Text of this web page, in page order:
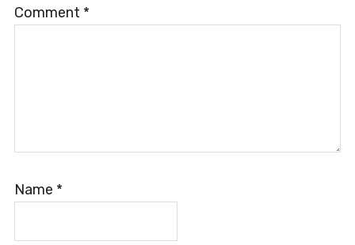
Comment *
Name *